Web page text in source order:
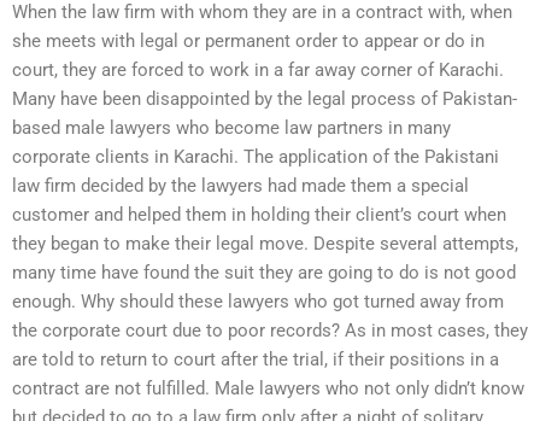
When the law firm with whom they are in a contract with, when
she meets with legal or permanent order to appear or do in
court, they are forced to work in a far away corner of Karachi.
Many have been disappointed by the legal process of Pakistan-
based male lawyers who become law partners in many
corporate clients in Karachi. The application of the Pakistani
law firm decided by the lawyers had made them a special
customer and helped them in holding their client’s court when
they began to make their legal move. Despite several attempts,
many time have found the suit they are going to do is not good
enough. Why should these lawyers who got turned away from
the corporate court due to poor records? As in most cases, they
are told to return to court after the trial, if their positions in a
contract are not fulfilled. Male lawyers who not only didn’t know